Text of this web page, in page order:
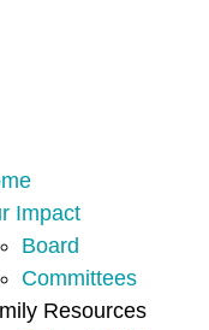
Impact
Board
Committees
Resources